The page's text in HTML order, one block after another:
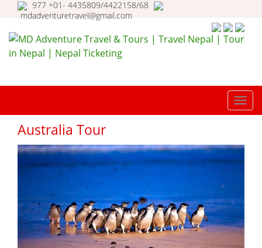
977 +01- 4435809/4422158/68
mdadventuretravel@gmail.com
Travel Nepal | Tour in Nepal |
Australia Tour